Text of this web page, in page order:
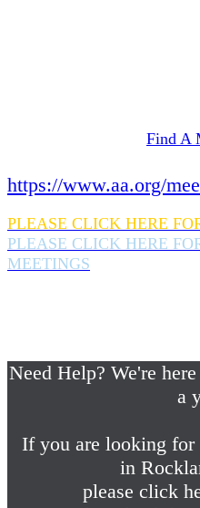
Find A
https://www.aa.org/
PLEASE CLICK HERE
PLEASE CLICK HERE
MEETINGS
Need Help? We're
a
If you are looking for
in
please click